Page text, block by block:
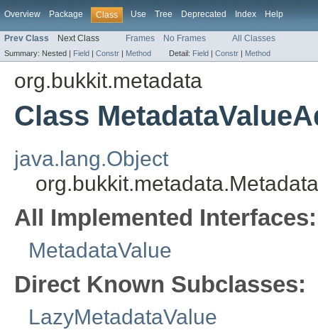
Overview Package Class Use Tree Deprecated Index Help
Prev Class Next Class Frames No Frames All Classes
Summary: Nested | Field | Constr | Method Detail: Field | Constr | Method
org.bukkit.metadata
Class
java.lang.Object
All Implemented Interfaces:
MetadataValue
Direct Known Subclasses:
LazyMetadataValue